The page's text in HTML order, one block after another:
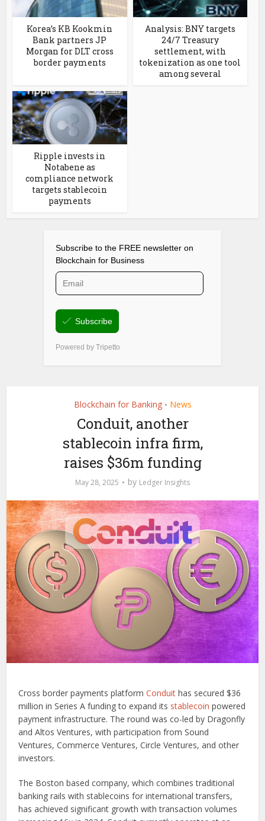
Korea’s KB Kookmin
Bank partners JP
Morgan for DLT cross
border payments
Analysis: BNY targets
24/7 Treasury
settlement, with
tokenization as one tool
among several
Ripple invests in
Notabene as
compliance network
targets stablecoin
payments
Blockchain for Banking • News
Conduit, another
stablecoin infra firm,
raises $36m funding
May 28, 2025 by Ledger Insights
Cross border payments platformConduit has secured $36
million in Series A funding to expand its stablecoin powered
payment infrastructure. The round was co-led by Dragonfly
and Altos Ventures, with participation from Sound
Ventures, Commerce Ventures, Circle Ventures, and other
investors.
The Boston based company, which combines traditional
banking rails with stablecoins for international transfers,
has achieved significant growth with transaction volumes